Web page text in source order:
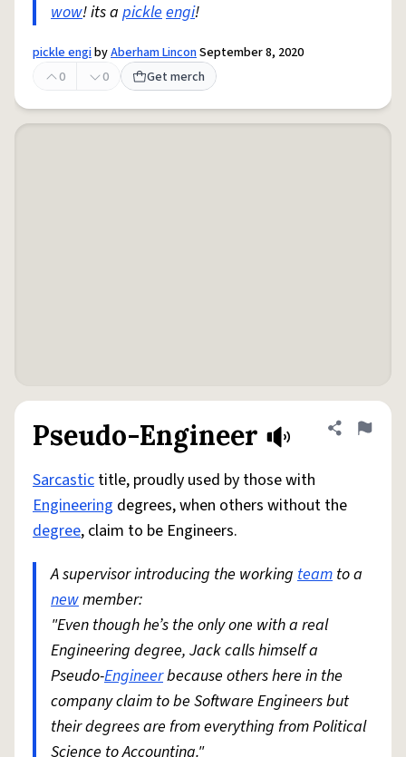
wow! its a pickleengi!
pickle engibyAberham LinconSeptember 8, 2020
0
0 Get merch
Pseudo-Engineer Share
Flag
Sarcastic title, proudly used by those with
Engineering degrees, when others without the
degree, claim to be Engineers.
A supervisor introducing the working team to a
newmember:
"Even though he’s the only one with a real
Engineering degree, Jack calls himself a
Pseudo-Engineerbecause others here in the
company claim to be Software Engineers but
their degrees are from everything from Political
Science to Accounting."